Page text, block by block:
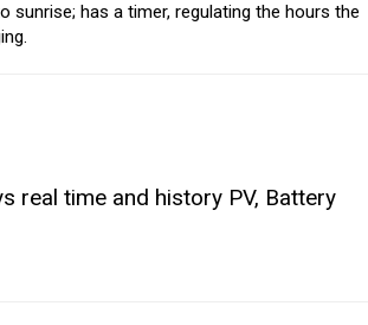
has a timer, regulating the hours the
real time and history PV, Battery